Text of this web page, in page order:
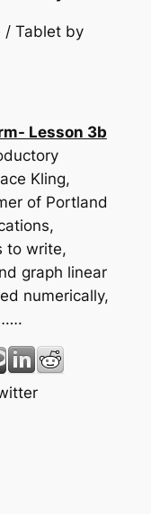
/ Tablet by
Lesson 3b
Kling,
of Portland
to write,
graph linear
numerically,